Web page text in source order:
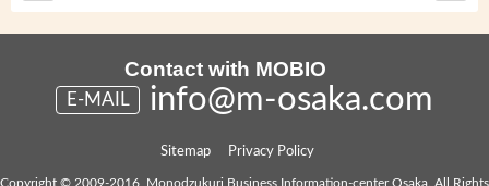
Contact with MOBIO
E-MAIL info@m-osaka.com
Sitemap Privacy Policy
Copyright © 2009-2016, Monodzukuri Business Information-center Osaka. All Rights